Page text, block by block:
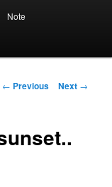
Note
Post
← Previous Next →